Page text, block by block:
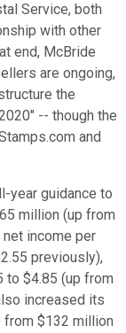
Service, both
with other
end, McBride
are ongoing,
the
-- though the
and
year guidance to
million (up from
income per
previously),
to $4.85 (up from
increased its
from $132 million